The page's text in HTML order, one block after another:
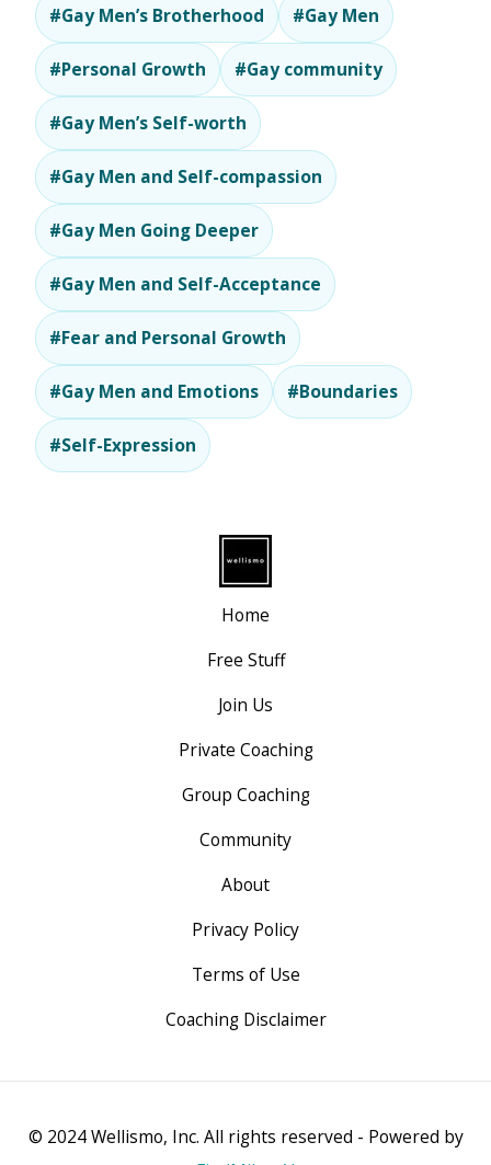
#Gay Men’s Brotherhood #Gay Men
#Personal Growth #Gay community
#Gay Men’s Self-worth
#Gay Men and Self-compassion
#Gay Men Going Deeper
#Gay Men and Self-Acceptance
#Fear and Personal Growth
#Gay Men and Emotions #Boundaries
#Self-Expression
Home
Free Stuff
Join Us
Private Coaching
Group Coaching
Community
About
Privacy Policy
Terms of Use
Coaching Disclaimer
© 2024 Wellismo, Inc. All rights reserved - Powered by